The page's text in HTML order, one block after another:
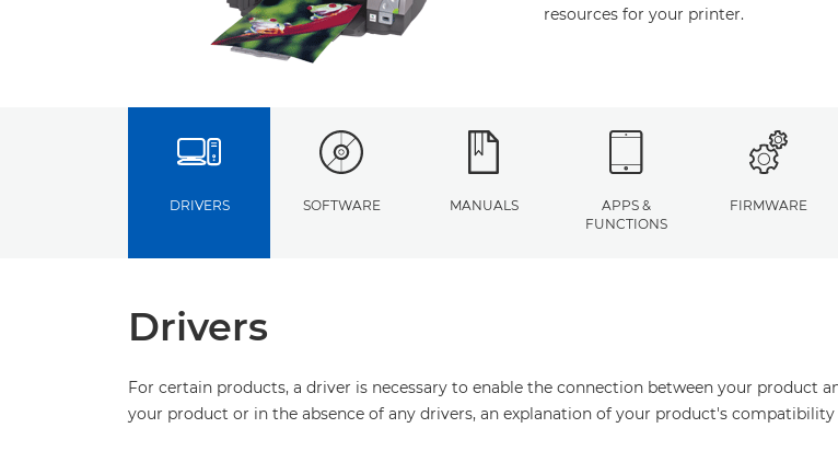
resources for your printer.
DRIVERS SOFTWARE MANUALS
APPS &
FUNCTIONS
FIRMWARE
Drivers
For certain products, a driver is necessary to enable the connection between your product
your product or in the absence of any drivers, an explanation of your product's